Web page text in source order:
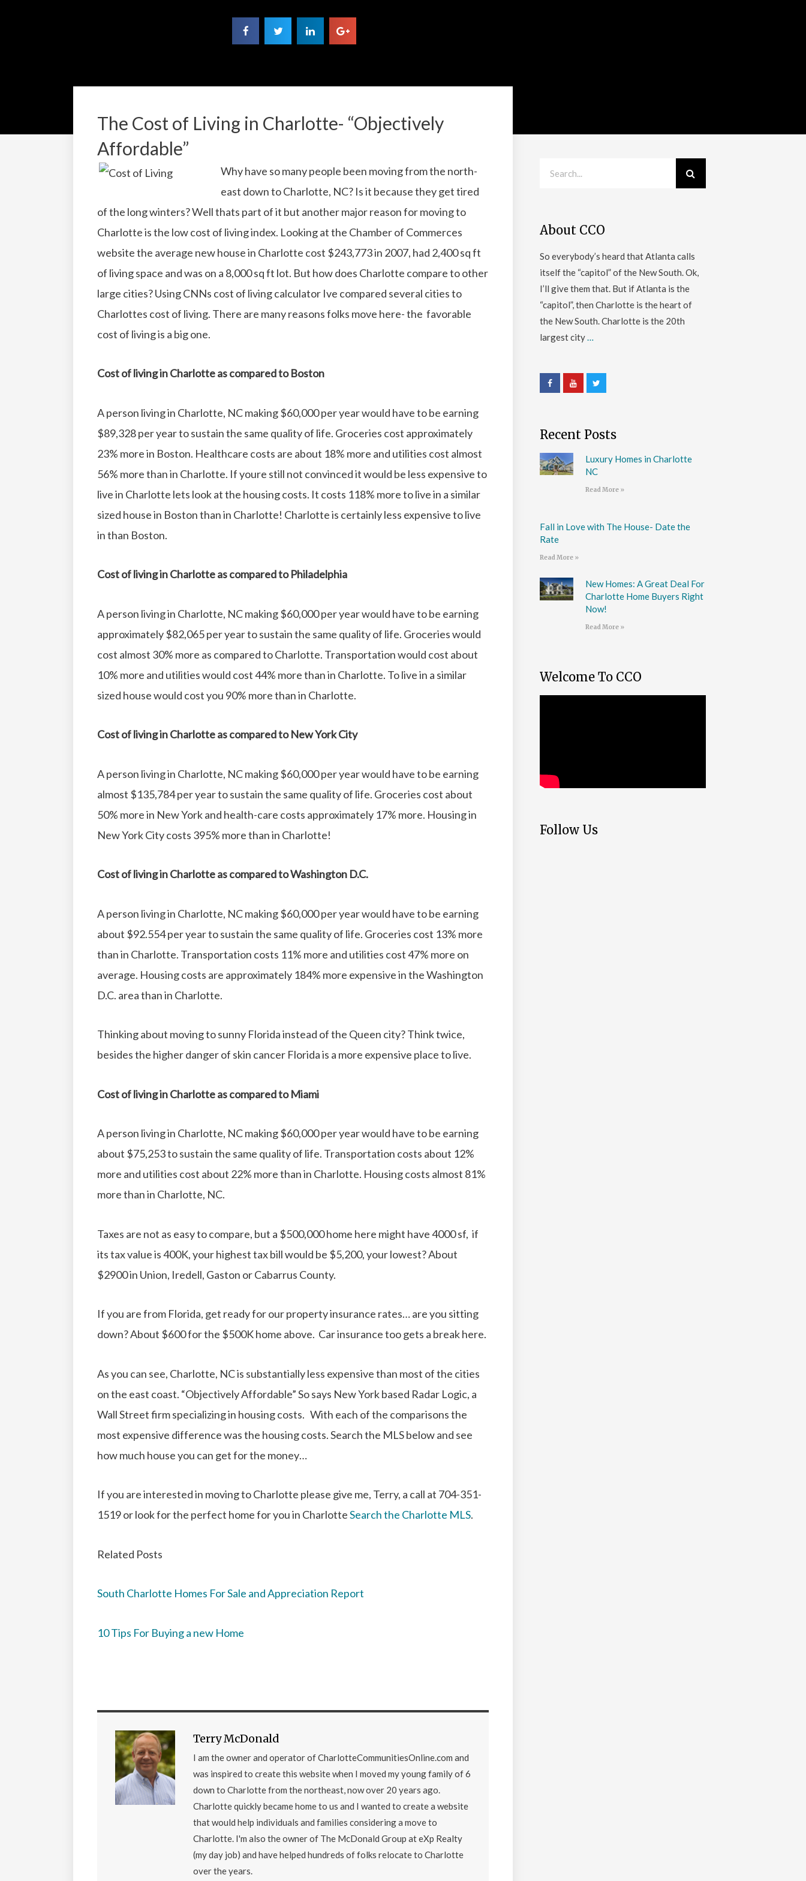
The Cost of Living in Charlotte- “Objectively
Affordable”
Why have so many people been moving from the north-
east down to Charlotte, NC? Is it because they get tired
of the long winters?Well thats part of it but another major reason for moving to
Charlotte is the low cost of living index. Looking at the Chamber of Commerces
website the average new house in Charlotte cost $243,773 in 2007, had 2,400 sq ft
of living space and was on a 8,000 sq ft lot. But how does Charlotte compare to other
large cities?Using CNNs cost of living calculator Ive compared several cities to
Charlottes cost of living. There are many reasons folks move here- the favorable
cost of living is a big one.
Cost of living in Charlotte as compared to Boston
A person living in Charlotte, NC making $60,000 per year would have to be earning
$89,328 per year to sustain the same quality of life. Groceries cost approximately
23% more in Boston. Healthcare costs are about 18% more and utilities cost almost
56% more than in Charlotte. If youre still not convinced it would be less expensive to
live in Charlotte lets look at the housing costs. It costs 118% more to live in a similar
sized house in Boston than in Charlotte! Charlotte is certainly less expensive to live
in than Boston.
Cost of living in Charlotte as compared to Philadelphia
A person living in Charlotte, NC making $60,000 per year would have to be earning
approximately $82,065 per year to sustain the same quality of life. Groceries would
cost almost 30% more as compared to Charlotte. Transportation would cost about
10% more and utilities would cost 44% more than in Charlotte. To live in a similar
sized house would cost you 90% more than in Charlotte.
Cost of living in Charlotte as compared to New York City
A person living in Charlotte, NC making $60,000 per year would have to be earning
almost $135,784 per year to sustain the same quality of life. Groceries cost about
50% more in New York and health-care costs approximately 17% more. Housing in
New York City costs 395% more than in Charlotte!
Cost of living in Charlotte as compared to Washington D.C.
A person living in Charlotte, NC making $60,000 per year would have to be earning
about $92.554 per year to sustain the same quality of life. Groceries cost 13% more
than in Charlotte. Transportation costs 11% more and utilities cost 47% more on
average. Housing costs are approximately 184% more expensive in the Washington
D.C. area than in Charlotte.
Thinking about moving to sunny Florida instead of the Queen city?Think twice,
besides the higher danger of skin cancer Florida is a more expensive place to live.
Cost of living in Charlotte as compared to Miami
A person living in Charlotte, NC making $60,000 per year would have to be earning
about $75,253 to sustain the same quality of life. Transportation costs about 12%
more and utilities cost about 22% more than in Charlotte. Housing costs almost 81%
more than in Charlotte, NC.
Taxes are not as easy to compare, but a $500,000 home here might have 4000 sf, if
its tax value is 400K, your highest tax bill would be $5,200, your lowest? About
$2900 in Union, Iredell, Gaston or Cabarrus County.
If you are from Florida, get ready for our property insurance rates… are you sitting
down? About $600 for the $500K home above. Car insurance too gets a break here.
As you can see, Charlotte, NC is substantially less expensive than most of the cities
on the east coast. “Objectively Affordable” So says New York based Radar Logic, a
Wall Street firm specializing in housing costs. With each of the comparisons the
most expensive difference was the housing costs.Search the MLS below and see
how much house you can get for the money…
If you are interested in moving to Charlotte please give me, Terry, a call at 704-351-
1519 or look for the perfect home for you in CharlotteSearch the Charlotte MLS.
Related Posts
South Charlotte Homes For Sale and Appreciation Report
10 Tips For Buying a new Home
Terry McDonald
I am the owner and operator of CharlotteCommunitiesOnline.com and
was inspired to create this website when I moved my young family of 6
down to Charlotte from the northeast, now over 20 years ago.
Charlotte quickly became home to us and I wanted to create a website
that would help individuals and families considering a move to
Charlotte. I'm also the owner of The McDonald Group at eXp Realty
(my day job) and have helped hundreds of folks relocate to Charlotte
over the years.
About CCO
So everybody’s heard that Atlanta calls
itself the “capitol” of the New South. Ok,
I’ll give them that. But if Atlanta is the
“capitol”, then Charlotte is the heart of
the New South. Charlotte is the 20th
largest city
Recent Posts
Luxury Homes in Charlotte
NC
Read More »
Fall in Love with The House- Date the
Rate
Read More »
New Homes: A Great Deal For
Charlotte Home Buyers Right
Now!
Read More »
Welcome To CCO
Follow Us